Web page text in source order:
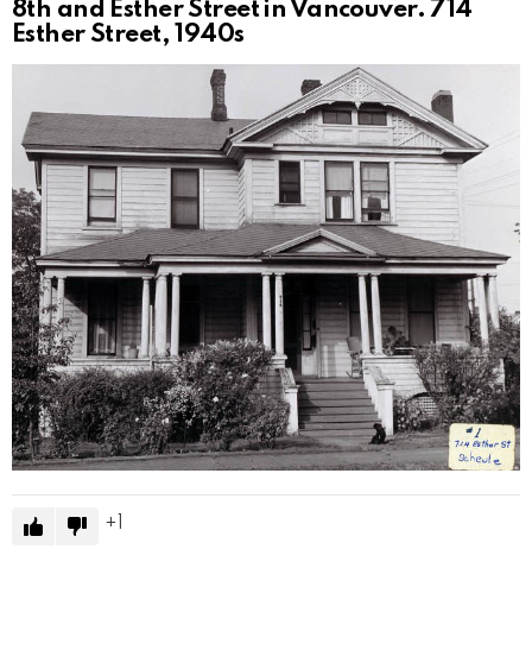
8th and Esther Street in Vancouver. 714
Esther Street, 1940s